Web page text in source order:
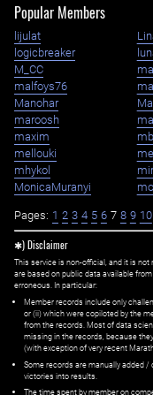
Popular Members
lijulat
logicbreaker
M_CC
malfoys76
Manohar
maroosh
maxim
mellouki
mhykol
MonicaMuranyi
Pages: 1 2 3 4 5 6 7 8 9 10
✱) Disclaimer
This service is non-official, and it is
are based on public data available
erroneous. In particular:
Member records include only
or (ii) which were copiloted by the
from the records. Most of data
missing in the records, because
(with exception of very recent
Some records are manually added
victories into results.
The time spent by member on